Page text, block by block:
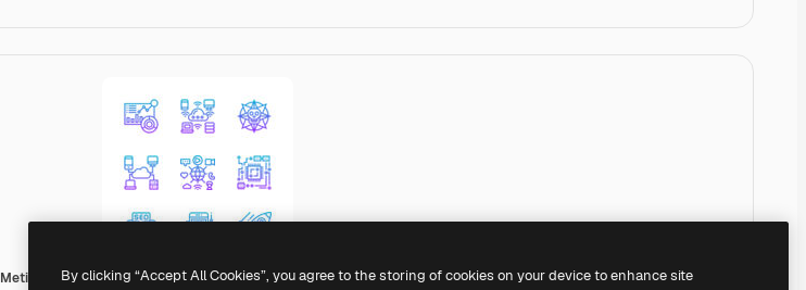
Meticulous Gradient
By clicking “Accept All Cookies”, you agree to the storing of cookies on your device to enhance site